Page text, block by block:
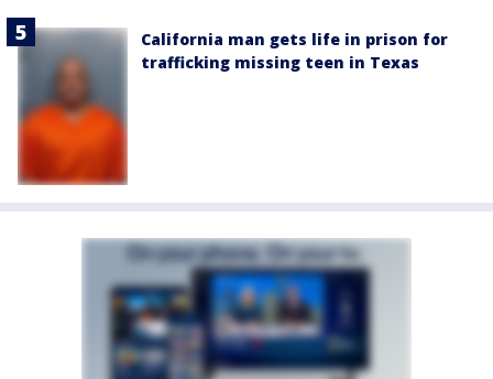
California man gets life in prison for
trafficking missing teen in Texas